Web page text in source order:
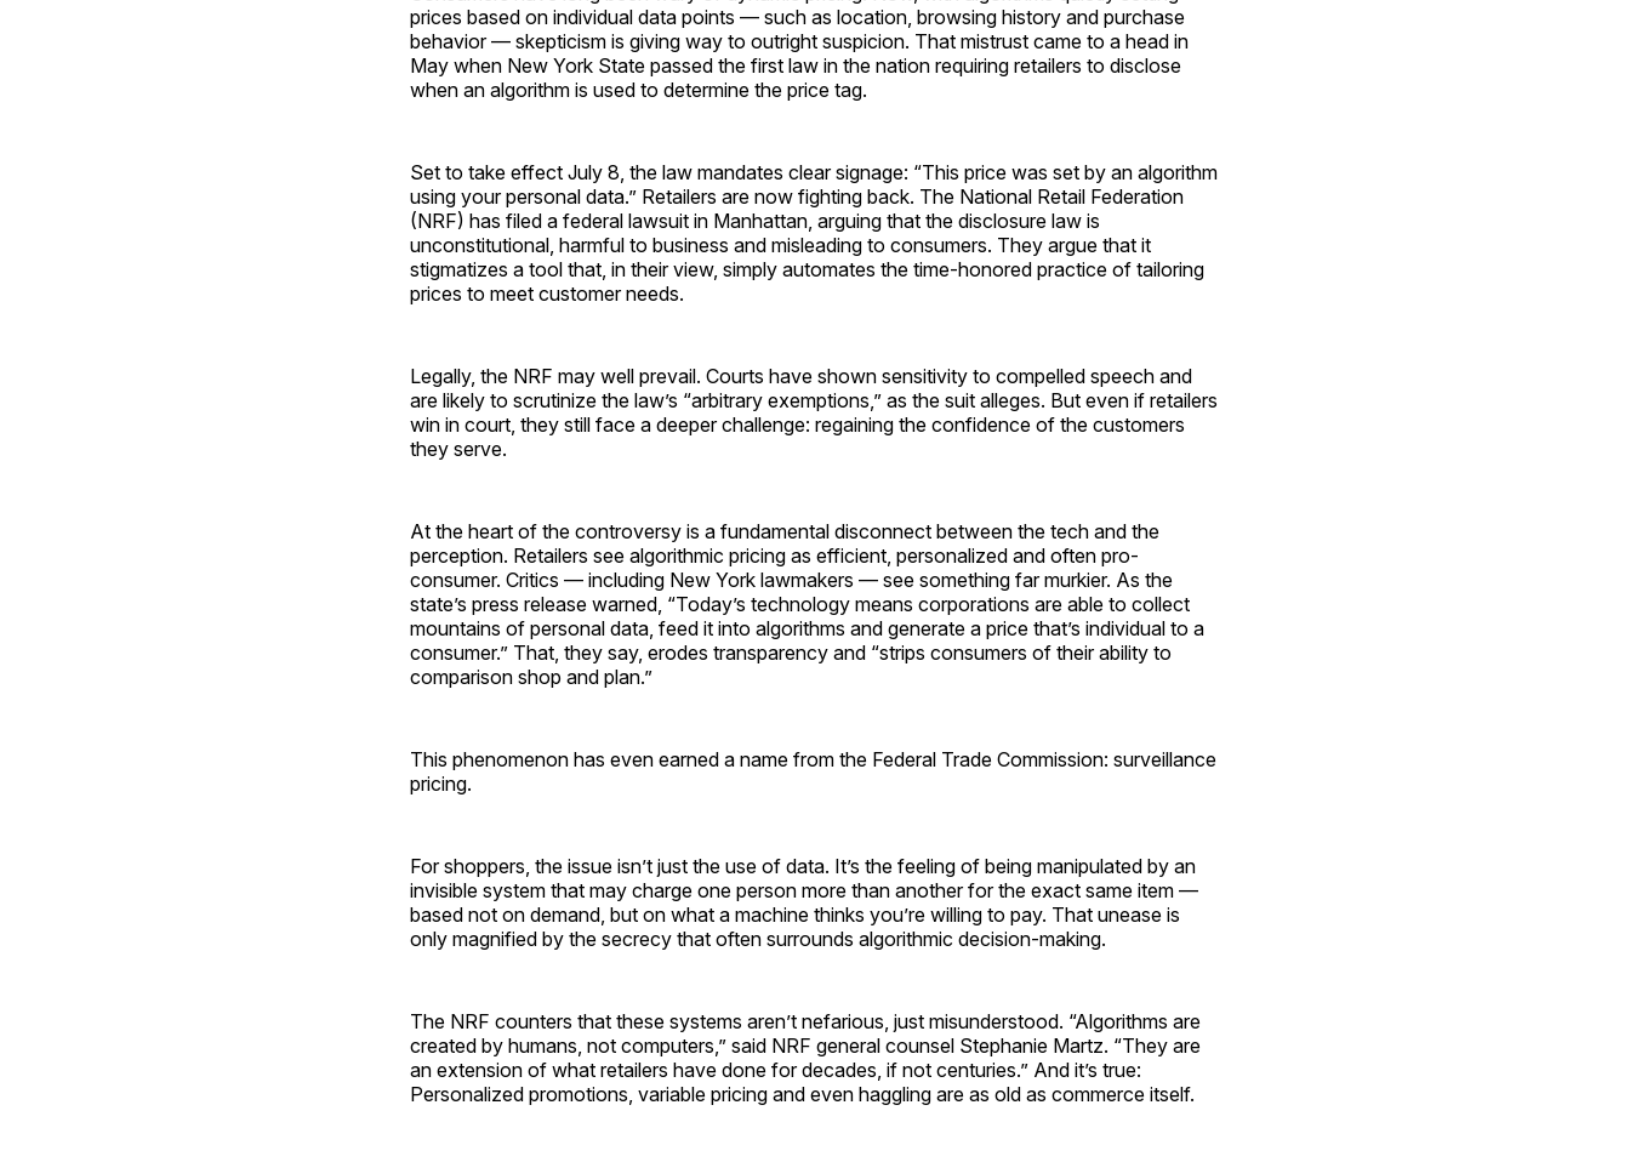
prices based on individual data points — such as location, browsing history and purchase
behavior — skepticism is giving way to outright suspicion. That mistrust came to a head in
May when New York State passed the first law in the nation requiring retailers to disclose
when an algorithm is used to determine the price tag.
Set to take effect July 8, the law mandates clear signage: “This price was set by an algorithm
using your personal data.” Retailers are now fighting back. The National Retail Federation
(NRF) has filed a federal lawsuit in Manhattan, arguing that the disclosure law is
unconstitutional, harmful to business and misleading to consumers. They argue that it
stigmatizes a tool that, in their view, simply automates the time-honored practice of tailoring
prices to meet customer needs.
Legally, the NRF may well prevail. Courts have shown sensitivity to compelled speech and
are likely to scrutinize the law’s “arbitrary exemptions,” as the suit alleges. But even if retailers
win in court, they still face a deeper challenge: regaining the confidence of the customers
they serve.
At the heart of the controversy is a fundamental disconnect between the tech and the
perception. Retailers see algorithmic pricing as efficient, personalized and often pro-
consumer. Critics — including New York lawmakers — see something far murkier. As the
state’s press release warned, “Today’s technology means corporations are able to collect
mountains of personal data, feed it into algorithms and generate a price that’s individual to a
consumer.” That, they say, erodes transparency and “strips consumers of their ability to
comparison shop and plan.”
This phenomenon has even earned a name from the Federal Trade Commission: surveillance
pricing.
For shoppers, the issue isn’t just the use of data. It’s the feeling of being manipulated by an
invisible system that may charge one person more than another for the exact same item —
based not on demand, but on what a machine thinks you’re willing to pay. That unease is
only magnified by the secrecy that often surrounds algorithmic decision-making.
The NRF counters that these systems aren’t nefarious, just misunderstood. “Algorithms are
created by humans, not computers,” said NRF general counsel Stephanie Martz. “They are
an extension of what retailers have done for decades, if not centuries.” And it’s true:
Personalized promotions, variable pricing and even haggling are as old as commerce itself.